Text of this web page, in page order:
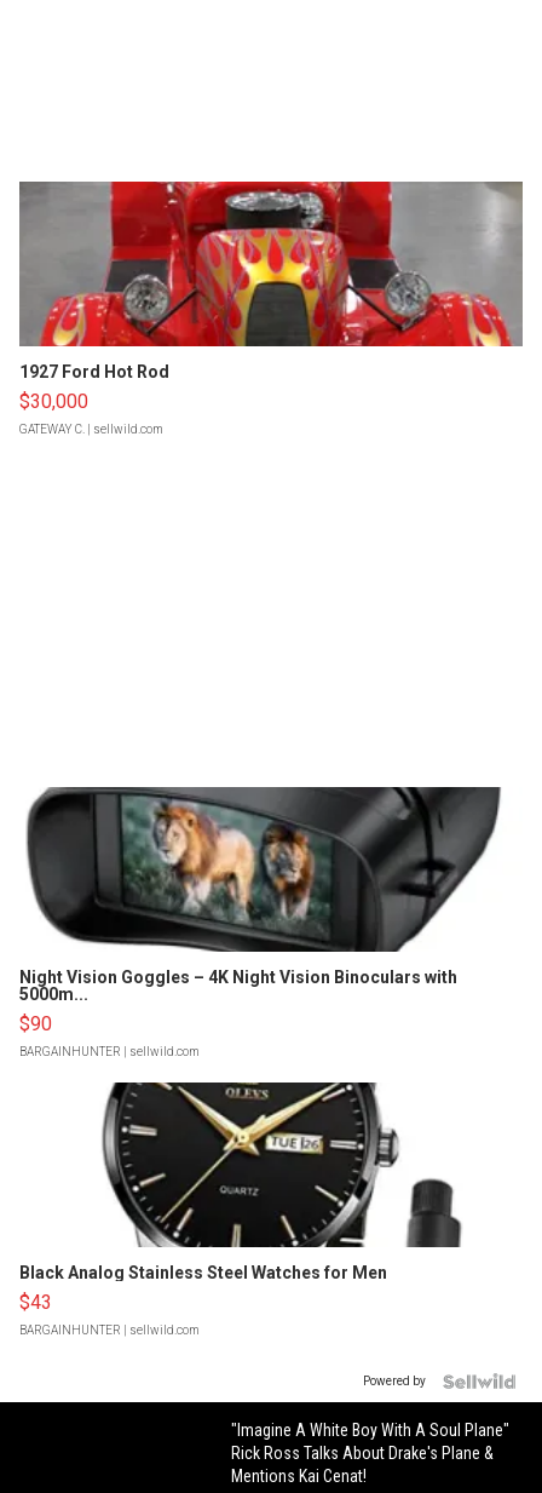
1927 Ford Hot Rod
$30,000
GATEWAY C. | sellwild.com
Night Vision Goggles – 4K Night Vision Binoculars with
5000m...
$90
BARGAINHUNTER | sellwild.com
Black Analog Stainless Steel Watches for Men
$43
BARGAINHUNTER | sellwild.com
Powered by
"Imagine A White Boy With A Soul Plane"
Rick Ross Talks About Drake's Plane &
Mentions Kai Cenat!